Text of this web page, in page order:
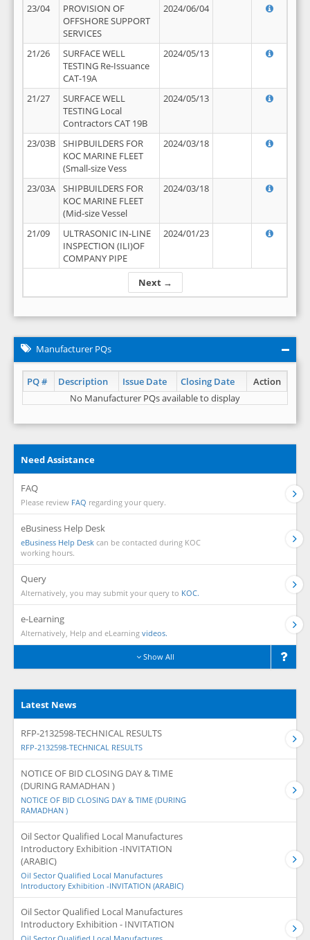
Next →
23/04
PROVISION OF
OFFSHORE SUPPORT
SERVICES
2024/06/04
21/26
SURFACE WELL
TESTING Re-Issuance
CAT-19A
2024/05/13
21/27
SURFACE WELL
TESTING Local
Contractors CAT 19B
2024/05/13
23/03B
SHIPBUILDERS FOR
KOC MARINE FLEET
(Small-size Vess
2024/03/18
23/03A
SHIPBUILDERS FOR
KOC MARINE FLEET
(Mid-size Vessel
2024/03/18
21/09
ULTRASONIC IN-LINE
INSPECTION (ILI)OF
COMPANY PIPE
2024/01/23
Manufacturer PQs
PQ # Description Issue Date Closing Date
Action
No Manufacturer PQs available to display
Need Assistance
FAQ
Please review FAQ regarding your query.
eBusiness Help Desk
eBusiness Help Desk can be contacted during KOC
working hours.
Query
Alternatively, you may submit your query to KOC.
e-Learning
Alternatively, Help and eLearning videos.
Show All
Latest News
RFP-2132598-TECHNICAL RESULTS
RFP-2132598-TECHNICAL RESULTS
NOTICE OF BID CLOSING DAY & TIME
(DURING RAMADHAN )
NOTICE OF BID CLOSING DAY & TIME (DURING
RAMADHAN )
Oil Sector Qualified Local Manufactures
Introductory Exhibition -INVITATION
(ARABIC)
Oil Sector Qualified Local Manufactures
Introductory Exhibition -INVITATION (ARABIC)
Oil Sector Qualified Local Manufactures
Introductory Exhibition - INVITATION